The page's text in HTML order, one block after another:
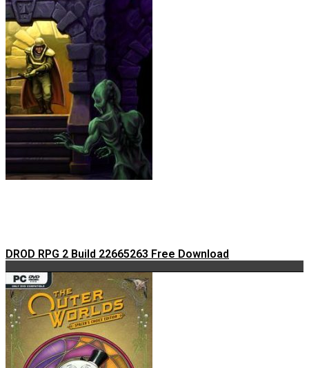
DROD RPG 2 Build 22665263 Free Download